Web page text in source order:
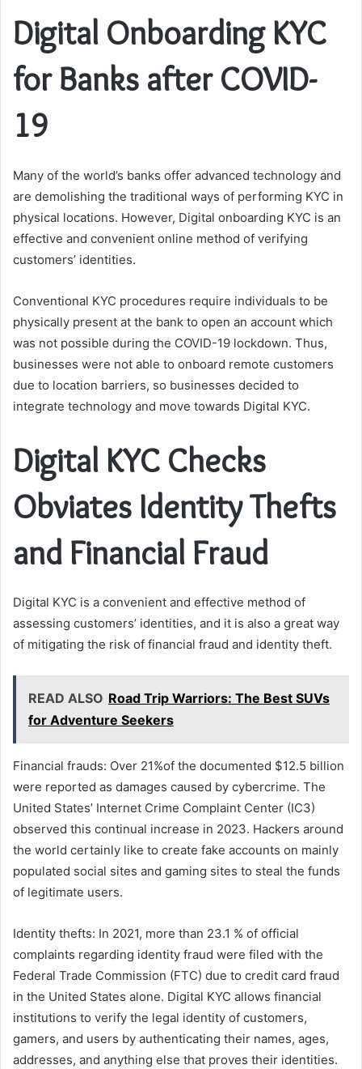
Digital Onboarding KYC
for Banks after COVID-
19
Many of the world’s banks offer advanced technology and
are demolishing the traditional ways of performing KYC in
physical locations. However, Digital onboarding KYC is an
effective and convenient online method of verifying
customers’ identities.
Conventional KYC procedures require individuals to be
physically present at the bank to open an account which
was not possible during the COVID-19 lockdown. Thus,
businesses were not able to onboard remote customers
due to location barriers, so businesses decided to
integrate technology and move towards Digital KYC.
Digital KYC Checks
Obviates Identity Thefts
and Financial Fraud
Digital KYC is a convenient and effective method of
assessing customers’ identities, and it is also a great way
of mitigating the risk of financial fraud and identity theft.
READ ALSO Road Trip Warriors: The Best SUVs
for Adventure Seekers
Financial frauds: Over 21%of the documented $12.5 billion
were reported as damages caused by cybercrime. The
United States’ Internet Crime Complaint Center (IC3)
observed this continual increase in 2023. Hackers around
the world certainly like to create fake accounts on mainly
populated social sites and gaming sites to steal the funds
of legitimate users.
Identity thefts: In 2021, more than 23.1 % of official
complaints regarding identity fraud were filed with the
Federal Trade Commission (FTC) due to credit card fraud
in the United States alone. Digital KYC allows financial
institutions to verify the legal identity of customers,
gamers, and users by authenticating their names, ages,
addresses, and anything else that proves their identities.